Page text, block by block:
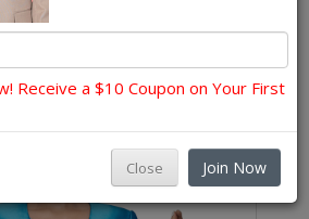
and Occasion Suits
Receive a $10 Coupon on Your First
Close Join Now